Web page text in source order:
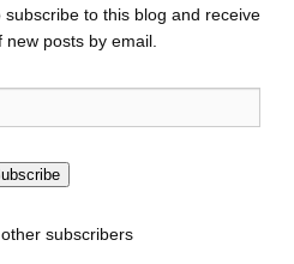
to this blog and receive
new posts by email.
subscribers